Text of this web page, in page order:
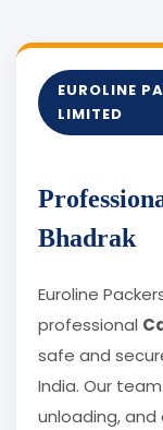
EUROLINE
LIMITED
Bhadrak
Euroline
professional
safe and
India. Our
unloading,